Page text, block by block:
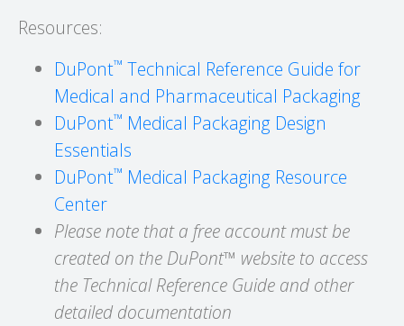
Resources:
DuPont™ Technical Reference Guide for
Medical and Pharmaceutical Packaging
DuPont™ Medical Packaging Design
Essentials
DuPont™ Medical Packaging Resource
Center
Please note that a free account must be
created on the DuPont™ website to access
the Technical Reference Guide and other
detailed documentation